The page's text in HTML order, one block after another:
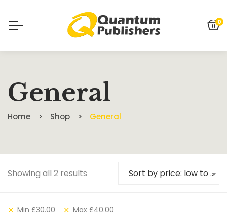
0
General
Home Shop General
Showing all 2 results Sort by price: low to high
Min £30.00 Max £40.00